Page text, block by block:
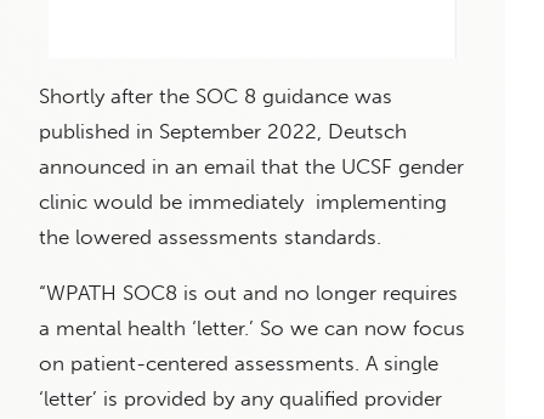
Shortly after the SOC 8 guidance was
published in September 2022, Deutsch
announced in an email that the UCSF gender
clinic would be immediately implementing
the lowered assessments standards.
“WPATH SOC8 is out and no longer requires
a mental health ‘letter.’ So we can now focus
on patient-centered assessments. A single
‘letter’ is provided by any qualified provider